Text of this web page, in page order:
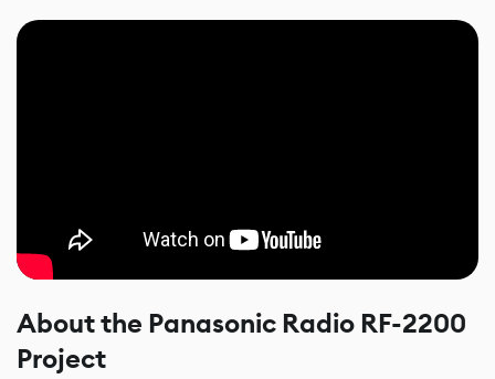
About the Panasonic Radio RF-2200
Project